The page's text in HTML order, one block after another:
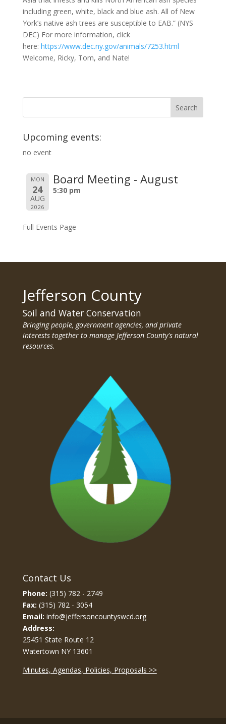
including green, white, black and blue ash. All of New
York’s native ash trees are susceptible to EAB.” (NYS
DEC) For more information, click
here: https://www.dec.ny.gov/animals/7253.html
Welcome, Ricky, Tom, and Nate!
Upcoming events:
no event
MON
24
AUG
2026
Board Meeting - August
5:30 pm
Full Events Page
Jefferson County
Soil and Water Conservation
Bringing people, government agencies, and private
interests together to manage Jefferson County's natural
resources.
Contact Us
Phone: (315) 782 - 2749
Fax: (315) 782 - 3054
Email: info@jeffersoncountyswcd.org
Address:
25451 State Route 12
Watertown NY 13601
Minutes, Agendas, Policies, Proposals >>